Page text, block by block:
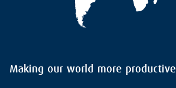
Making our world more productive